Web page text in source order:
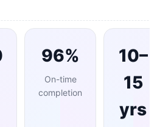
96%
On-time
completion
10–
15
yrs